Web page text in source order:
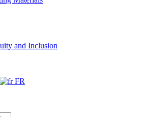
and Inclusion
FR